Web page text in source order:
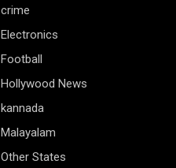
crime
Electronics
Football
Hollywood News
kannada
Malayalam
Other States